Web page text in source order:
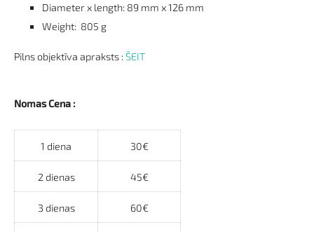
Diameter x length: 89 mm x 126 mm
Weight: 805 g
Pilns objektīva apraksts : ŠEIT
Nomas Cena :
1 diena 30€
2 dienas 45€
3 dienas 60€